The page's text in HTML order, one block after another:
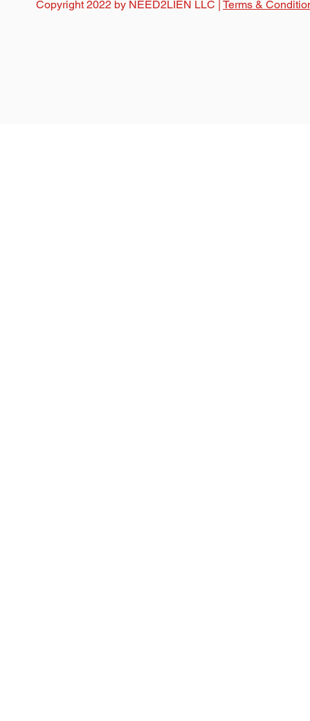
Copyright 2022 by NEED2LIEN LLC | Terms &